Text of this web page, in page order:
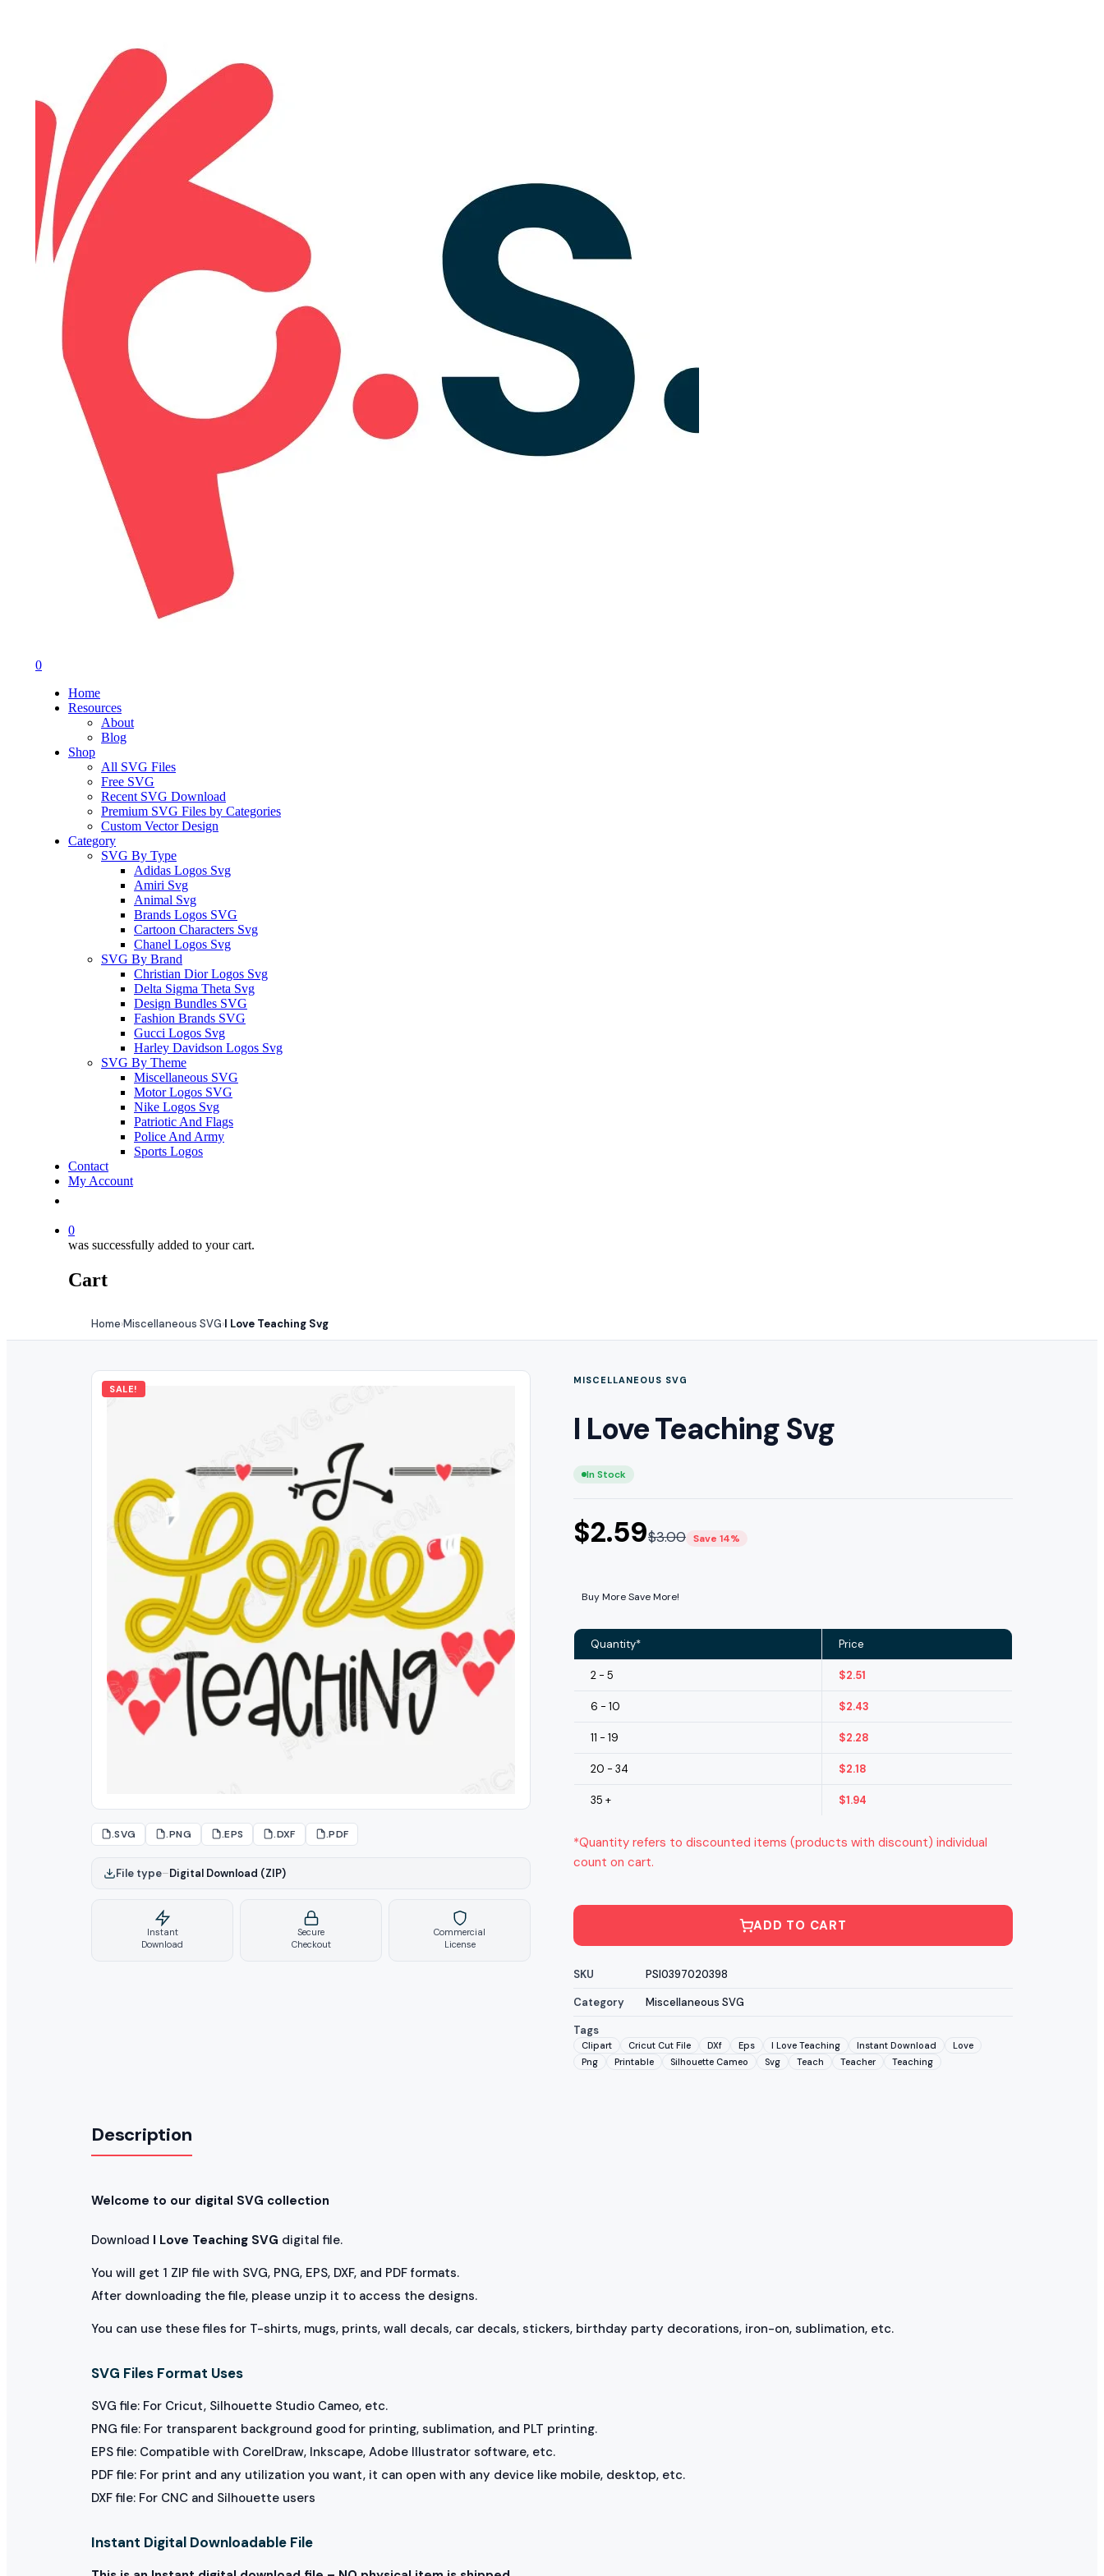
0
Home
Resources
About
Blog
Shop
All SVG Files
Free SVG
Recent SVG Download
Premium SVG Files by Categories
Custom Vector Design
Category
SVG By Type
Adidas Logos Svg
Amiri Svg
Animal Svg
Brands Logos SVG
Cartoon Characters Svg
Chanel Logos Svg
SVG By Brand
Christian Dior Logos Svg
Delta Sigma Theta Svg
Design Bundles SVG
Fashion Brands SVG
Gucci Logos Svg
Harley Davidson Logos Svg
SVG By Theme
Miscellaneous SVG
Motor Logos SVG
Nike Logos Svg
Patriotic And Flags
Police And Army
Sports Logos
Contact
My Account
0
was successfully added to your cart.
Cart
Home›Miscellaneous SVG›I Love Teaching Svg
SALE!
.SVG .PNG .EPS .DXF .PDF
File type–Digital Download (ZIP)
Instant
Download
Secure
Checkout
Commercial
License
MISCELLANEOUS SVG
I Love Teaching Svg
In Stock
$2.59$3.00 Save 14%
Buy More Save More!
Quantity* Price
2 - 5 $2.51
6 - 10 $2.43
11 - 19 $2.28
20 - 34 $2.18
35 + $1.94
*Quantity refers to discounted items (products with discount) individual
count on cart.
ADD TO CART
SKU
PSI0397020398
Category
Miscellaneous SVG
Tags
Clipart Cricut Cut File DXf Eps I Love Teaching Instant Download
Love
Png
Printable Silhouette Cameo Svg Teach Teacher Teaching
Description
Welcome to our digital SVG collection
Download I Love Teaching SVG digital file.
You will get 1 ZIP file with SVG, PNG, EPS, DXF, and PDF formats.
After downloading the file, please unzip it to access the designs.
You can use these files for T-shirts, mugs, prints, wall decals, car decals, stickers, birthday party decorations, iron-on, sublimation, etc.
SVG Files Format Uses
SVG file: For Cricut, Silhouette Studio Cameo, etc.
PNG file: For transparent background good for printing, sublimation, and PLT printing.
EPS file: Compatible with CorelDraw, Inkscape, Adobe Illustrator software, etc.
PDF file: For print and any utilization you want, it can open with any device like mobile, desktop, etc.
DXF file: For CNC and Silhouette users
Instant Digital Downloadable File